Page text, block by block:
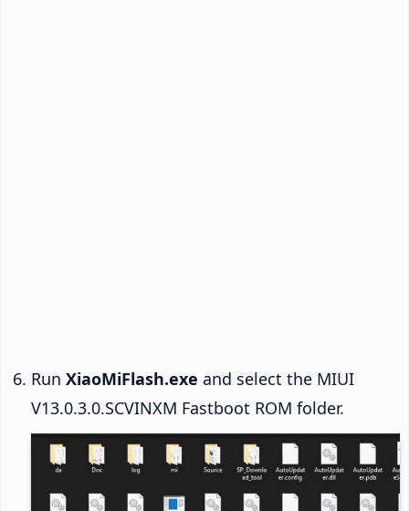
Run XiaoMiFlash.exe and select the MIUI
V13.0.3.0.SCVINXM Fastboot ROM folder.